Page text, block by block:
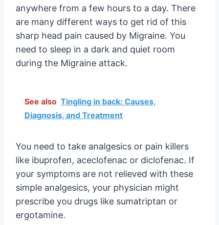
anywhere from a few hours to a day. There
are many different ways to get rid of this
sharp head pain caused by Migraine. You
need to sleep in a dark and quiet room
during the Migraine attack.
See also Tingling in back: Causes,
Diagnosis, and Treatment
You need to take analgesics or pain killers
like ibuprofen, aceclofenac or diclofenac. If
your symptoms are not relieved with these
simple analgesics, your physician might
prescribe you drugs like sumatriptan or
ergotamine.